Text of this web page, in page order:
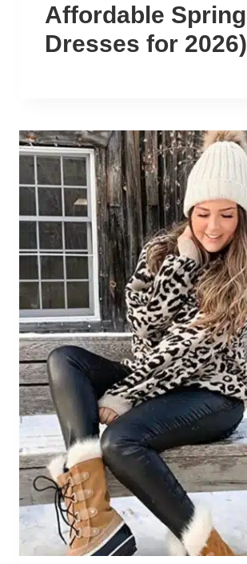
Affordable Spring
Dresses for 2026)